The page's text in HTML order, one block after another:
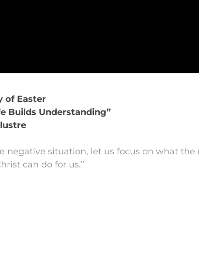
of Easter
Builds Understanding”
negative situation, let us focus on what the
can do for us.”